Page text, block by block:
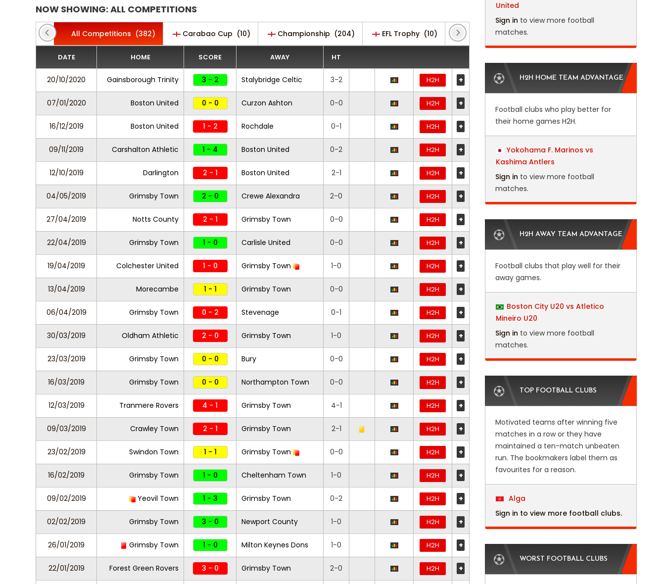
NOW SHOWING: ALL COMPETITIONS
All Competitions (382) Carabao Cup (10) Championship (204) EFL Trophy (10) Enterprise National League North
DATE HOME SCORE AWAY HT
20/10/2020 Gainsborough Trinity 3 - 2 Stalybridge Celtic 3-2 H2H +
07/01/2020 Boston United 0 - 0 Curzon Ashton 0-0 H2H +
16/12/2019 Boston United 1 - 2 Rochdale 0-1 H2H +
09/11/2019 Carshalton Athletic 1 - 4 Boston United 0-2 H2H +
12/10/2019 Darlington 2 - 1 Boston United 2-1 H2H +
04/05/2019 Grimsby Town 2 - 0 Crewe Alexandra 2-0 H2H +
27/04/2019 Notts County 2 - 1 Grimsby Town 0-0 H2H +
22/04/2019 Grimsby Town 1 - 0 Carlisle United 0-0 H2H +
19/04/2019 Colchester United 1 - 0 Grimsby Town 1-0 H2H +
13/04/2019 Morecambe 1 - 1 Grimsby Town 0-0 H2H +
06/04/2019 Grimsby Town 0 - 2 Stevenage 0-1 H2H +
30/03/2019 Oldham Athletic 2 - 0 Grimsby Town 1-0 H2H +
23/03/2019 Grimsby Town 0 - 0 Bury 0-0 H2H +
16/03/2019 Grimsby Town 0 - 0 Northampton Town 0-0 H2H +
12/03/2019 Tranmere Rovers 4 - 1 Grimsby Town 4-1 H2H +
09/03/2019 Crawley Town 2 - 1 Grimsby Town 2-1 H2H +
23/02/2019 Swindon Town 1 - 1 Grimsby Town 0-0 H2H +
16/02/2019 Grimsby Town 1 - 0 Cheltenham Town 1-0 H2H +
09/02/2019 Yeovil Town 1 - 3 Grimsby Town 0-2 H2H +
02/02/2019 Grimsby Town 3 - 0 Newport County 1-0 H2H +
26/01/2019 Grimsby Town 1 - 0 Milton Keynes Dons 1-0 H2H +
22/01/2019 Forest Green Rovers 3 - 0 Grimsby Town 2-0 H2H +
United
Sign in to view more football
matches.
H2H HOME TEAM ADVANTAGE
Football clubs who play better for
their home games H2H.
Yokohama F. Marinos vs
Kashima Antlers
Sign in to view more football
matches.
H2H AWAY TEAM ADVANTAGE
Football clubs that play well for their
away games.
Boston City U20 vs Atletico
Mineiro U20
Sign in to view more football
matches.
TOP FOOTBALL CLUBS
Motivated teams after winning five
matches in a row or they have
maintained a ten-match unbeaten
run. The bookmakers label them as
favourites for a reason.
Alga
Sign in to view more football clubs.
WORST FOOTBALL CLUBS